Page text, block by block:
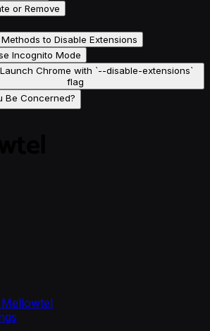
or Remove
Methods to Disable Extensions
Incognito Mode
Chrome with `--disable-extensions`
flag
Be Concerned?